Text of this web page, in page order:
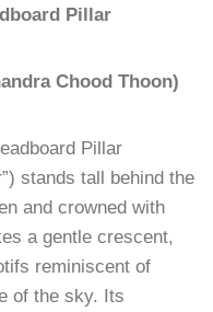
Pillar
Chood Thoon)
Pillar
stands tall behind the
and crowned with
a gentle crescent,
reminiscent of
of the sky. Its